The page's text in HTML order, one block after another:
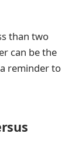
than two
can be the
reminder to